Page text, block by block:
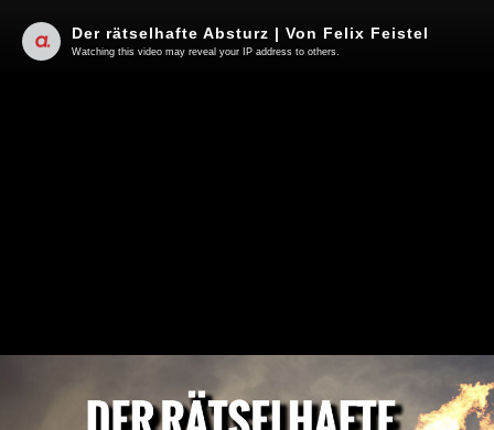
Der rätselhafte Absturz | Von Felix Feistel
Watching this video may reveal your IP address to others.